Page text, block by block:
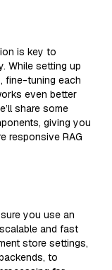
is key to
While setting up
fine-tuning each
even better
share some
giving you
responsive RAG
you use an
and fast
store settings,
to